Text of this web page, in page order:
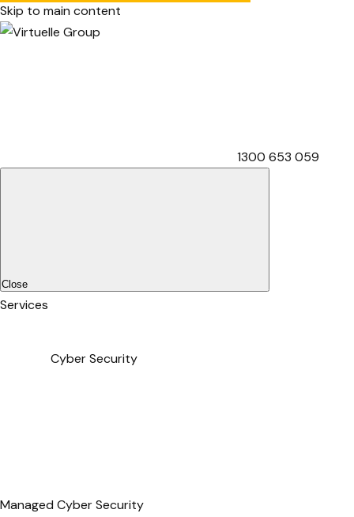
Skip to main content
1300 653 059
Close
Services
Cyber Security
Managed Cyber Security